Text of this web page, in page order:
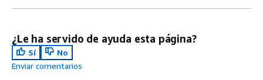
¿Le ha servido de ayuda esta página?
Sí
No
Enviar comentarios